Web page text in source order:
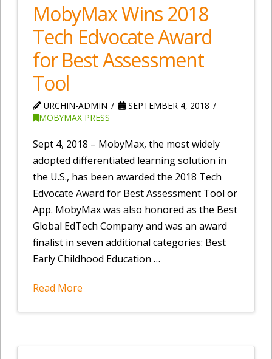
MobyMax Wins 2018
Tech Edvocate Award
for Best Assessment
Tool
URCHIN-ADMIN
SEPTEMBER 4, 2018
MOBYMAX PRESS
Sept 4, 2018 – MobyMax, the most widely
adopted differentiated learning solution in
the U.S., has been awarded the 2018 Tech
Edvocate Award for Best Assessment Tool or
App. MobyMax was also honored as the Best
Global EdTech Company and was an award
finalist in seven additional categories: Best
Early Childhood Education …
Read More